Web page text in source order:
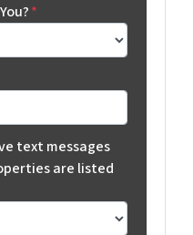
*
text messages
are listed